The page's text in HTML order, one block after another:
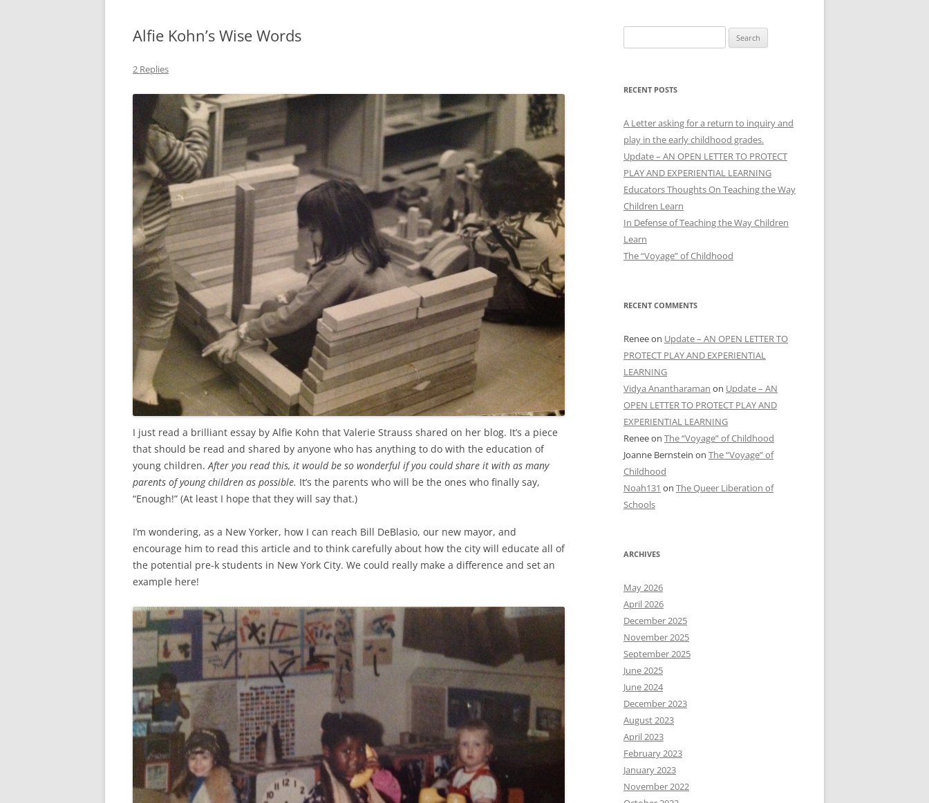
Alfie Kohn’s Wise Words
2 Replies
I just read a brilliant essay by Alfie Kohn that Valerie Strauss shared on her blog. It’s a piece
that should be read and shared by anyone who has anything to do with the education of
young children.After you read this, it would be so wonderful if you could share it with as many
parents of young children as possible. It’s the parents who will be the ones who finally say,
“Enough!” (At least I hope that they will say that.)
I’m wondering, as a New Yorker, how I can reach Bill DeBlasio, our new mayor, and
encourage him to read this article and to think carefully about how the city will educate all of
the potential pre-k students in New York City. We could really make a difference and set an
example here!
for:
RECENT POSTS
A Letter asking for a return to inquiry and
play in the early childhood grades.
Update – AN OPEN LETTER TO PROTECT
PLAY AND EXPERIENTIAL LEARNING
Educators Thoughts On Teaching the Way
Children Learn
In Defense of Teaching the Way Children
Learn
The “Voyage” of Childhood
RECENT COMMENTS
Reneeon Update – AN OPEN LETTER TO
PROTECT PLAY AND EXPERIENTIAL
LEARNING
Vidya Anantharaman on Update – AN
OPEN LETTER TO PROTECT PLAY AND
EXPERIENTIAL LEARNING
Reneeon The “Voyage” of Childhood
Joanne Bernstein on The “Voyage” of
Childhood
Noah131 on The Queer Liberation of
Schools
ARCHIVES
May 2026
April 2026
December 2025
November 2025
September 2025
June 2025
June 2024
December 2023
August 2023
April 2023
February 2023
January 2023
November 2022